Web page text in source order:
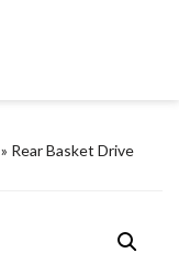
» Rear Basket Drive